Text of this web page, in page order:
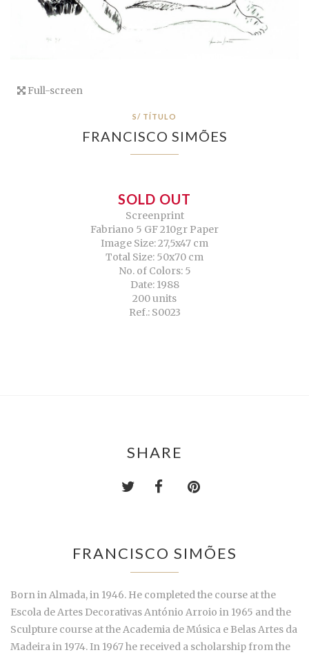
Full-screen
S/ TÍTULO
FRANCISCO SIMÕES
SOLD OUT
Screenprint
Fabriano 5 GF 210gr Paper
Image Size: 27,5x47 cm
Total Size: 50x70 cm
No. of Colors: 5
Date: 1988
200 units
Ref.: S0023
SHARE
FRANCISCO SIMÕES
Born in Almada, in 1946. He completed the course at the
Escola de Artes Decorativas António Arroio in 1965 and the
Sculpture course at the Academia de Música e Belas Artes da
Madeira in 1974. In 1967 he received a scholarship from the